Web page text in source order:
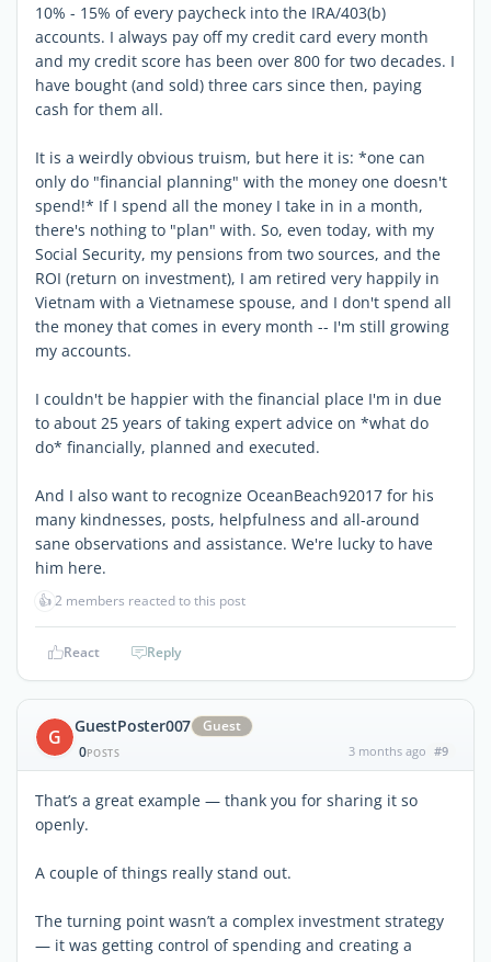
10% - 15% of every paycheck into the IRA/403(b)
accounts. I always pay off my credit card every month
and my credit score has been over 800 for two decades. I
have bought (and sold) three cars since then, paying
cash for them all.
It is a weirdly obvious truism, but here it is: *one can
only do "financial planning" with the money one doesn't
spend!* If I spend all the money I take in in a month,
there's nothing to "plan" with. So, even today, with my
Social Security, my pensions from two sources, and the
ROI (return on investment), I am retired very happily in
Vietnam with a Vietnamese spouse, and I don't spend all
the money that comes in every month -- I'm still growing
my accounts.
I couldn't be happier with the financial place I'm in due
to about 25 years of taking expert advice on *what do
do* financially, planned and executed.
And I also want to recognize OceanBeach92017 for his
many kindnesses, posts, helpfulness and all-around
sane observations and assistance. We're lucky to have
him here.
👍2 members reacted to this post
React Reply
G GuestPoster007
Guest
0POSTS 3 months ago #9
That’s a great example — thank you for sharing it so
openly.
A couple of things really stand out.
The turning point wasn’t a complex investment strategy
— it was getting control of spending and creating a